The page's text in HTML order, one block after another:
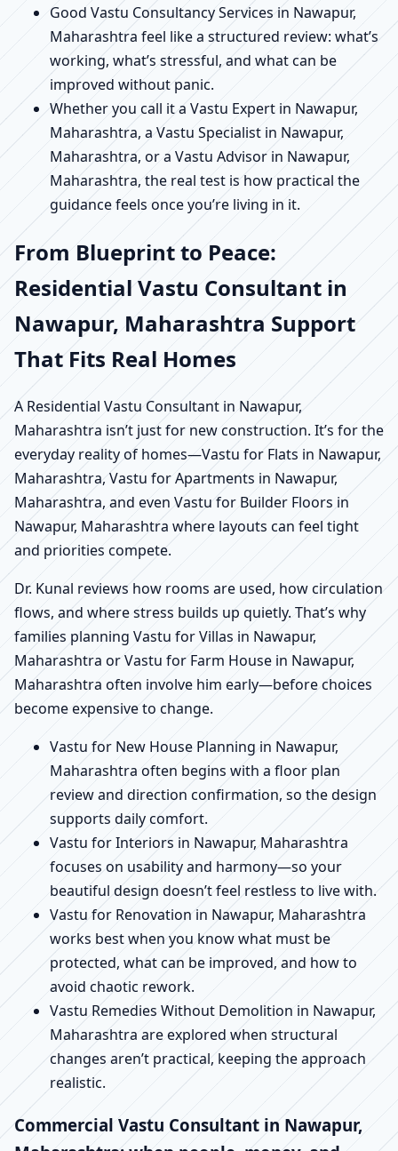
Good Vastu Consultancy Services in Nawapur,
Maharashtra feel like a structured review: what’s
working, what’s stressful, and what can be
improved without panic.
Whether you call it a Vastu Expert in Nawapur,
Maharashtra, a Vastu Specialist in Nawapur,
Maharashtra, or a Vastu Advisor in Nawapur,
Maharashtra, the real test is how practical the
guidance feels once you’re living in it.
From Blueprint to Peace:
Residential Vastu Consultant in
Nawapur, Maharashtra Support
That Fits Real Homes
A Residential Vastu Consultant in Nawapur,
Maharashtra isn’t just for new construction. It’s for the
everyday reality of homes—Vastu for Flats in Nawapur,
Maharashtra, Vastu for Apartments in Nawapur,
Maharashtra, and even Vastu for Builder Floors in
Nawapur, Maharashtra where layouts can feel tight
and priorities compete.
Dr. Kunal reviews how rooms are used, how circulation
flows, and where stress builds up quietly. That’s why
families planning Vastu for Villas in Nawapur,
Maharashtra or Vastu for Farm House in Nawapur,
Maharashtra often involve him early—before choices
become expensive to change.
Vastu for New House Planning in Nawapur,
Maharashtra often begins with a floor plan
review and direction confirmation, so the design
supports daily comfort.
Vastu for Interiors in Nawapur, Maharashtra
focuses on usability and harmony—so your
beautiful design doesn’t feel restless to live with.
Vastu for Renovation in Nawapur, Maharashtra
works best when you know what must be
protected, what can be improved, and how to
avoid chaotic rework.
Vastu Remedies Without Demolition in Nawapur,
Maharashtra are explored when structural
changes aren’t practical, keeping the approach
realistic.
Commercial Vastu Consultant in Nawapur,